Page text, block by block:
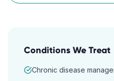
Conditions We Treat
Chronic disease